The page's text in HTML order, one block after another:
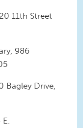
11th Street
986
Bagley Drive,